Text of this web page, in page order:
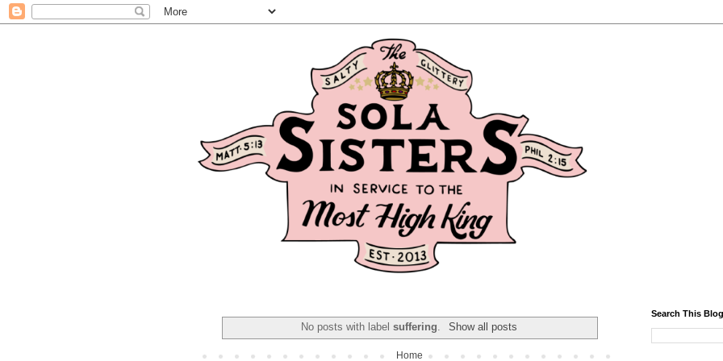
No posts with labelsuffering Show all posts
Home
Search This Blog